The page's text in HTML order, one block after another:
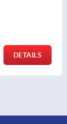
insert